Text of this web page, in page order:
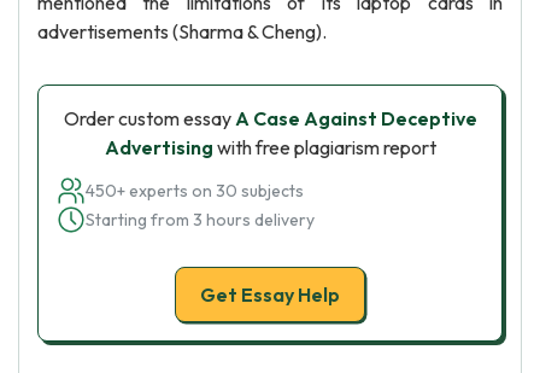
advertisements (Sharma & Cheng).
Order custom essayA Case Against Deceptive
Advertising with free plagiarism report
450+ experts on 30 subjects
Starting from 3 hours delivery
Get Essay Help